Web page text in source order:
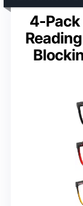
4-Pack